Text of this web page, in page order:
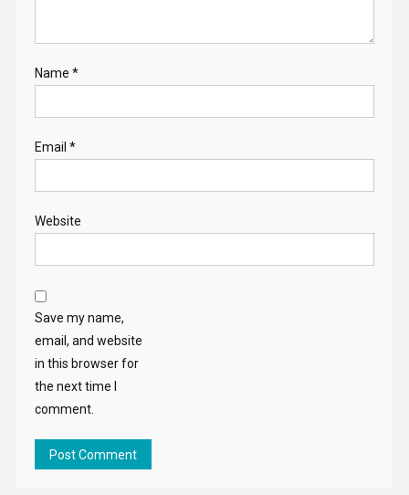
Name *
Email *
Website
Save my name,
email, and website
in this browser for
the next time I
comment.